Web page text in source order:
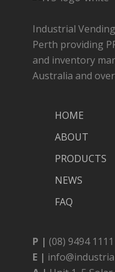
Industrial
Perth providing
and inventory
Australia and
HOME
ABOUT
PRODUCTS
NEWS
FAQ
P | (08) 9494 1111
E |